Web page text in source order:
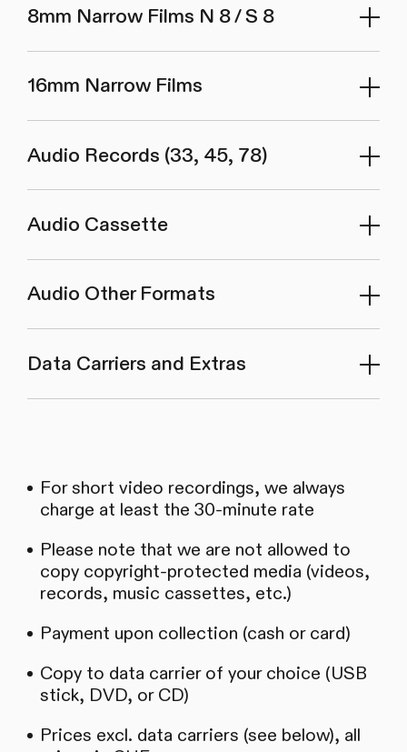
8mm Narrow Films N 8 / S 8
16mm Narrow Films
Audio Records (33, 45, 78)
Audio Cassette
Audio Other Formats
Data Carriers and Extras
For short video recordings, we always
charge at least the 30-minute rate
Please note that we are not allowed to
copy copyright-protected media (videos,
records, music cassettes, etc.)
Payment upon collection (cash or card)
Copy to data carrier of your choice (USB
stick, DVD, or CD)
Prices excl. data carriers (see below), all